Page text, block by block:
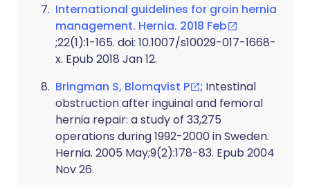
International guidelines for groin hernia
management. Hernia. 2018 Feb
;22(1):1-165. doi: 10.1007/s10029-017-1668-
x. Epub 2018 Jan 12.
Bringman S, Blomqvist P
; Intestinal
obstruction after inguinal and femoral
hernia repair: a study of 33,275
operations during 1992-2000 in Sweden.
Hernia. 2005 May;9(2):178-83. Epub 2004
Nov 26.